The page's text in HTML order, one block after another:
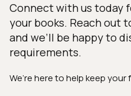
Connect with us today
your books. Reach out
and we’ll be happy to
requirements.
We’re here to help keep